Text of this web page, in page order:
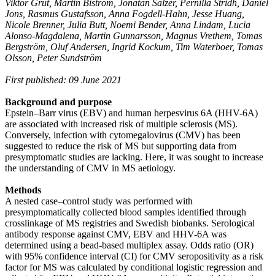
Viktor Grut, Martin Biström, Jonatan Salzer, Pernilla Stridh, Daniel
Jons, Rasmus Gustafsson, Anna Fogdell-Hahn, Jesse Huang,
Nicole Brenner, Julia Butt, Noemi Bender, Anna Lindam, Lucia
Alonso-Magdalena, Martin Gunnarsson, Magnus Vrethem, Tomas
Bergström, Oluf Andersen, Ingrid Kockum, Tim Waterboer, Tomas
Olsson, Peter Sundström
First published: 09 June 2021
Background and purpose
Epstein–Barr virus (EBV) and human herpesvirus 6A (HHV-6A)
are associated with increased risk of multiple sclerosis (MS).
Conversely, infection with cytomegalovirus (CMV) has been
suggested to reduce the risk of MS but supporting data from
presymptomatic studies are lacking. Here, it was sought to increase
the understanding of CMV in MS aetiology.
Methods
A nested case–control study was performed with
presymptomatically collected blood samples identified through
crosslinkage of MS registries and Swedish biobanks. Serological
antibody response against CMV, EBV and HHV-6A was
determined using a bead-based multiplex assay. Odds ratio (OR)
with 95% confidence interval (CI) for CMV seropositivity as a risk
factor for MS was calculated by conditional logistic regression and